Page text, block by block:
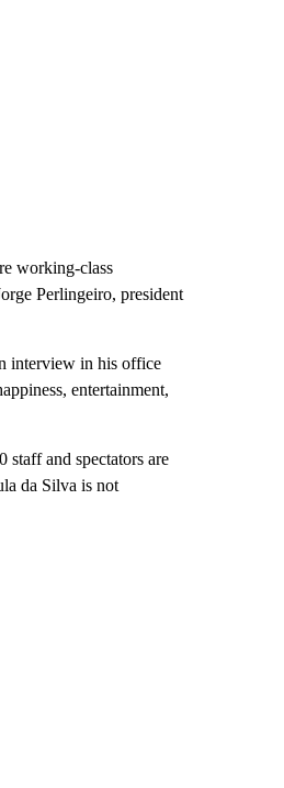
working-class
Perlingeiro, president
interview in his office
entertainment,
staff and spectators are
da Silva is not